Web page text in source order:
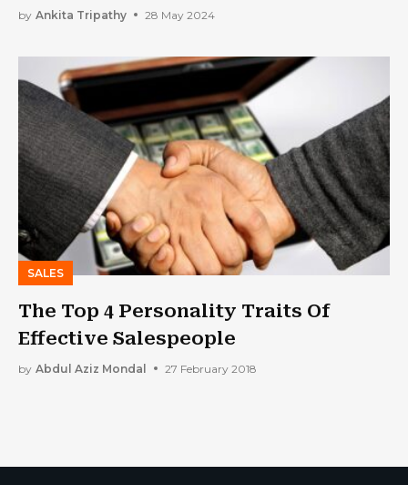
Revenue?
by Ankita Tripathy 28 May 2024
SALES
The Top 4 Personality Traits Of
Effective Salespeople
by Abdul Aziz Mondal 27 February 2018